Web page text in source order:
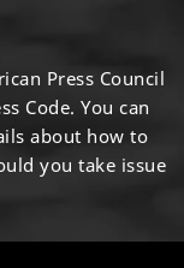
Press Council
Code. You can
about how to
you take issue